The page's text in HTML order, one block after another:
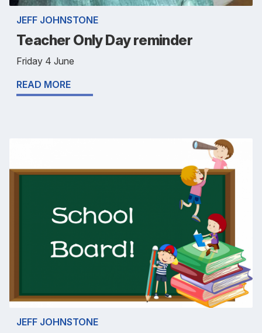
JEFF JOHNSTONE
Teacher Only Day reminder
Friday 4 June
READ MORE
JEFF JOHNSTONE